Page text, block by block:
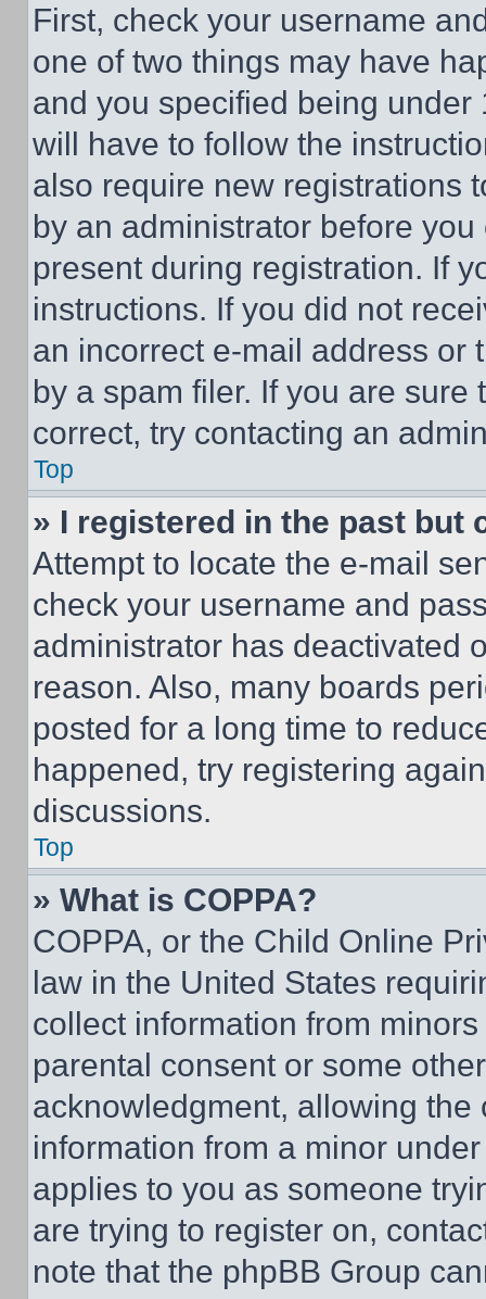
First, check your username
one of two things may have
and you specified being
will have to follow the
also require new registrations
by an administrator before
present during registration. If
instructions. If you did not
an incorrect e-mail address or
by a spam filer. If you are
correct, try contacting an
Top
» I registered in the past but
Attempt to locate the e-mail
check your username and
administrator has deactivated
reason. Also, many boards
posted for a long time to
happened, try registering
discussions.
Top
» What is COPPA?
COPPA, or the Child Online
law in the United States
collect information from
parental consent or some
acknowledgment, allowing
information from a minor
applies to you as someone
are trying to register on,
note that the phpBB Group